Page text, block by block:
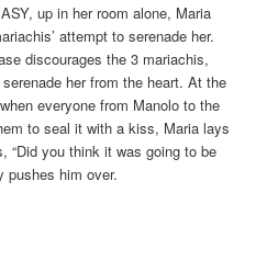
up in her room alone, Maria
attempt to serenade her.
discourages the 3 mariachis,
her from the heart. At the
everyone from Manolo to the
to seal it with a kiss, Maria lays
“Did you think it was going to be
pushes him over.